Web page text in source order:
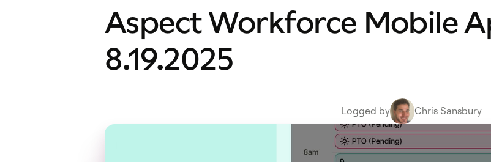
Aspect Workforce Mobile
8.19.2025
Logged by Chris Sansbury